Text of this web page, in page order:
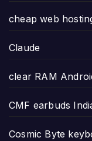
cheap web
Claude
clear RAM
CMF earbuds
Cosmic Byte